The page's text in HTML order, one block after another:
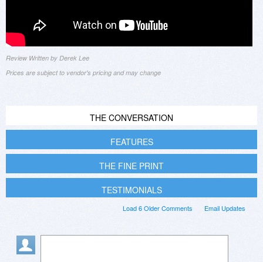
Review Written by Derek Lee
Prices are subject to vendor's pricing and may change
THE CONVERSATION
FEATURES
THE FINE PRINT
TESTIMONIALS
Email Updates
Load 6 Older Comments